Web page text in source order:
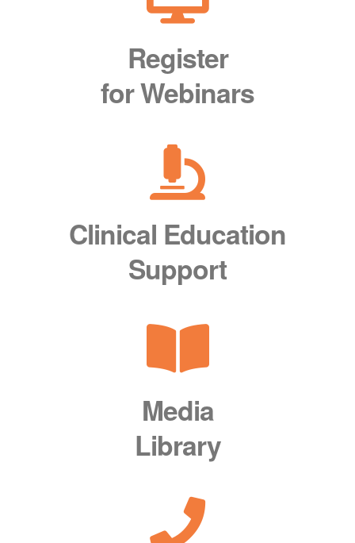
Register
for Webinars
Clinical Education
Support
Media
Library